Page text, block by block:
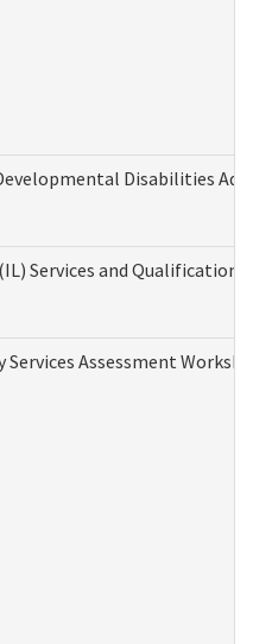
Disabilities
Services and
Services Assessment